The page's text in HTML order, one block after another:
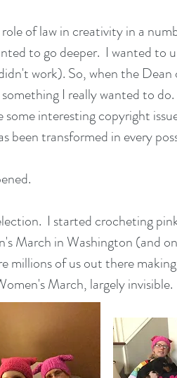
of law in creativity in a
to go deeper. I wanted to
work). So, when the
I really wanted to
interesting copyright
been transformed in every
I started crocheting
March in Washington (and
millions of us out there
March, largely